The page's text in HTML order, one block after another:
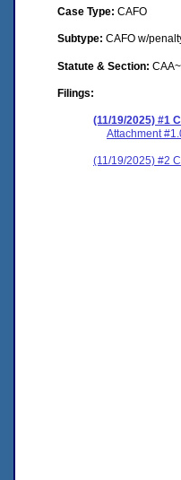
Case Type: CAFO
Subtype: CAFO w/
Statute & Section:
Filings:
(11/19/2025) #1
Attachment
(11/19/2025) #2